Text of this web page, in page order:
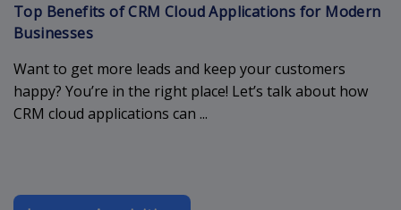
Top Benefits of CRM Cloud Applications for Modern
Businesses
Want to get more leads and keep your customers
happy? You’re in the right place! Let’s talk about how
CRM cloud applications can ...